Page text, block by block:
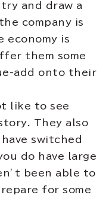
and draw a
company is
economy is
them some
add onto their
like to see
They also
switched
do have large
been able to
for some